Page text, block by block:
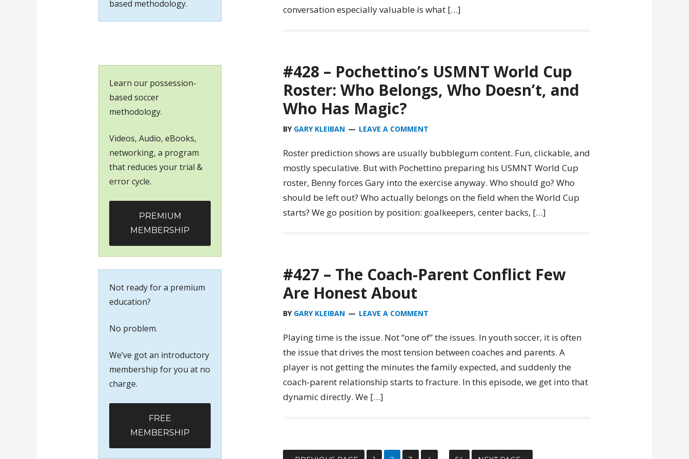
conversation especially valuable is what […]
#428 – Pochettino’s USMNT World Cup
Roster: Who Belongs, Who Doesn’t, and
Who Has Magic?
BY GARY KLEIBAN LEAVE A COMMENT
Roster prediction shows are usually bubblegum content. Fun, clickable, and
mostly speculative. But with Pochettino preparing his USMNT World Cup
roster, Benny forces Gary into the exercise anyway. Who should go? Who
should be left out? Who actually belongs on the field when the World Cup
starts? We go position by position: goalkeepers, center backs, […]
#427 – The Coach-Parent Conflict Few
Are Honest About
BY GARY KLEIBAN LEAVE A COMMENT
Playing time is the issue. Not “one of” the issues. In youth soccer, it is often
the issue that drives the most tension between coaches and parents. A
player is not getting the minutes the family expected, and suddenly the
coach-parent relationship starts to fracture. In this episode, we get into that
dynamic directly. We […]
based methodology.
Learn our possession-
based soccer
methodology.
Videos, Audio, eBooks,
networking, a program
that reduces your trial &
error cycle.
PREMIUM
MEMBERSHIP
Not ready for a premium
education?
No problem.
We’ve got an introductory
membership for you at no
charge.
FREE
MEMBERSHIP